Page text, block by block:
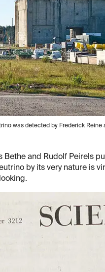
was detected by Frederick Reine
and Rudolf Peirels
by its very nature is